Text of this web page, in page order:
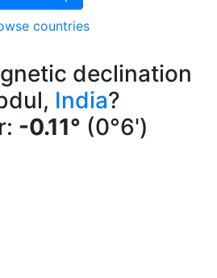
countries
declination
India?
-0.11° (0°6')